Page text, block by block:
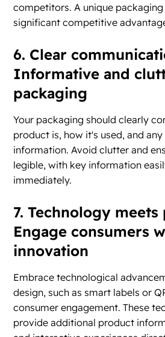
competitors. A unique packaging
significant competitive
6. Clear
Informative and
packaging
Your packaging should clearly
product is, how it's used, and
information. Avoid clutter and
legible, with key information
immediately.
7. Technology meets
Engage consumers
innovation
Embrace technological
design, such as smart labels or
consumer engagement. These
provide additional product